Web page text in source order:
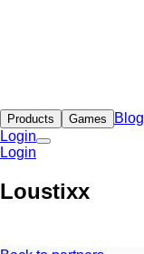
Products Games Blog
Login
Login
Loustixx